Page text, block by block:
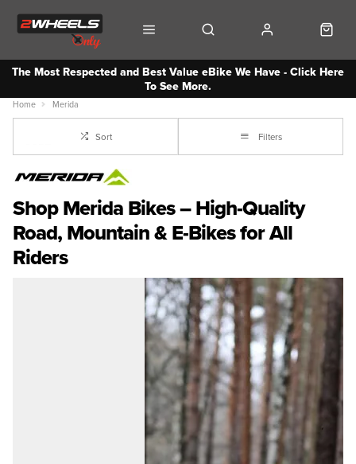
The Most Respected and Best Value eBike We Have - Click Here
To See More.
Home Merida
Sort Filters
Shop Merida Bikes – High-Quality
Road, Mountain & E-Bikes for All
Riders